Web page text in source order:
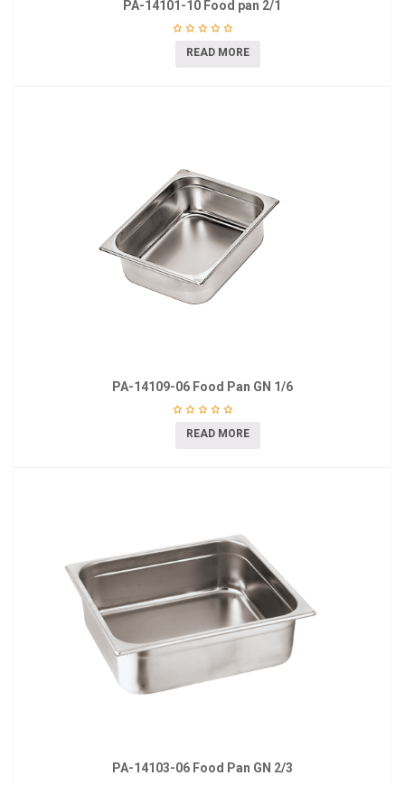
PA-14101-10 Food pan 2/1
READ MORE
PA-14109-06 Food Pan GN 1/6
READ MORE
PA-14103-06 Food Pan GN 2/3